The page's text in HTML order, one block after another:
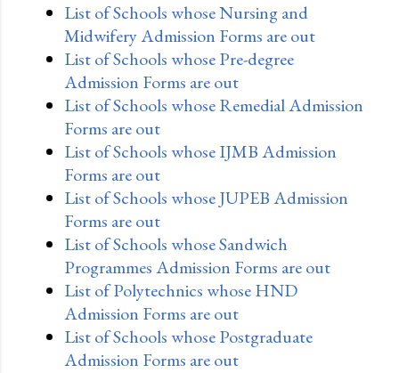
List of Schools whose Nursing and
Midwifery Admission Forms are out
List of Schools whose Pre-degree
Admission Forms are out
List of Schools whose Remedial Admission
Forms are out
List of Schools whose IJMB Admission
Forms are out
List of Schools whose JUPEB Admission
Forms are out
List of Schools whose Sandwich
Programmes Admission Forms are out
List of Polytechnics whose HND
Admission Forms are out
List of Schools whose Postgraduate
Admission Forms are out